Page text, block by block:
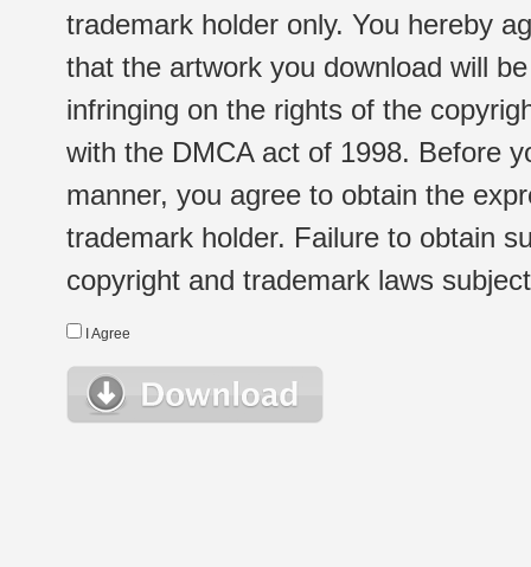
trademark holder only. You hereby
that the artwork you download will
infringing on the rights of the
with the DMCA act of 1998. Before
manner, you agree to obtain the
trademark holder. Failure to obtain
copyright and trademark laws
I Agree